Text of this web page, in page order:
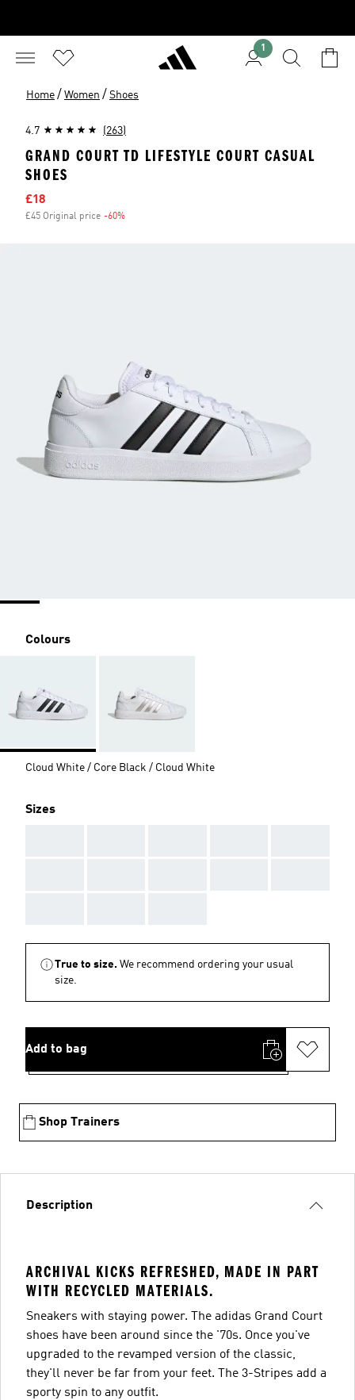
1
Home / Women / Shoes
4.7 (263)
GRAND COURT TD LIFESTYLE COURT CASUAL
SHOES
Sale price
£18
£45 Original price -60%
Colours
Cloud White / Core Black / Cloud White
Sizes
True to size. We recommend ordering your usual
size.
Add to bag
Shop Trainers
Description
ARCHIVAL KICKS REFRESHED, MADE IN PART
WITH RECYCLED MATERIALS.
Sneakers with staying power. The adidas Grand Court
shoes have been around since the '70s. Once you've
upgraded to the revamped version of the classic,
they'll never be far from your feet. The 3-Stripes add a
sporty spin to any outfit.